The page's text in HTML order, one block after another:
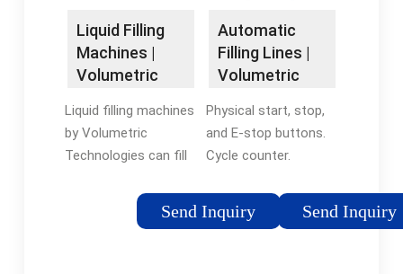
Liquid Filling
Machines |
Volumetric
Liquid filling machines
by Volumetric
Technologies can fill
range of products,
from sauces and oils
Send Inquiry
Automatic
Filling Lines |
Volumetric
Physical start, stop,
and E-stop buttons.
Cycle counter.
application. Discover
Volumetric
Send Inquiry